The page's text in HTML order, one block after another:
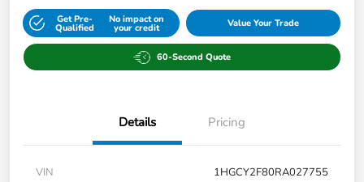
Get Pre-
Qualified
No impact on
your credit Value Your Trade
60-Second Quote
Details Pricing
VIN
1HGCY2F80RA027755